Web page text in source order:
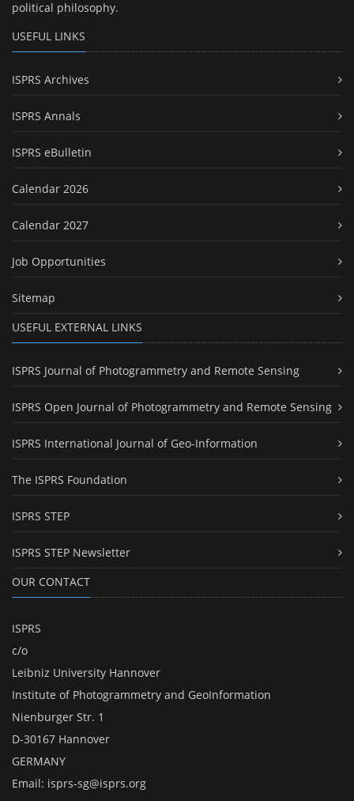
political philosophy.
USEFUL LINKS
ISPRS Archives
ISPRS Annals
ISPRS eBulletin
Calendar 2026
Calendar 2027
Job Opportunities
Sitemap
USEFUL EXTERNAL LINKS
ISPRS Journal of Photogrammetry and Remote Sensing
ISPRS Open Journal of Photogrammetry and Remote Sensing
ISPRS International Journal of Geo-Information
The ISPRS Foundation
ISPRS STEP
ISPRS STEP Newsletter
OUR CONTACT
ISPRS
c/o
Leibniz University Hannover
Institute of Photogrammetry and GeoInformation
Nienburger Str. 1
D-30167 Hannover
GERMANY
Email: isprs-sg@isprs.org